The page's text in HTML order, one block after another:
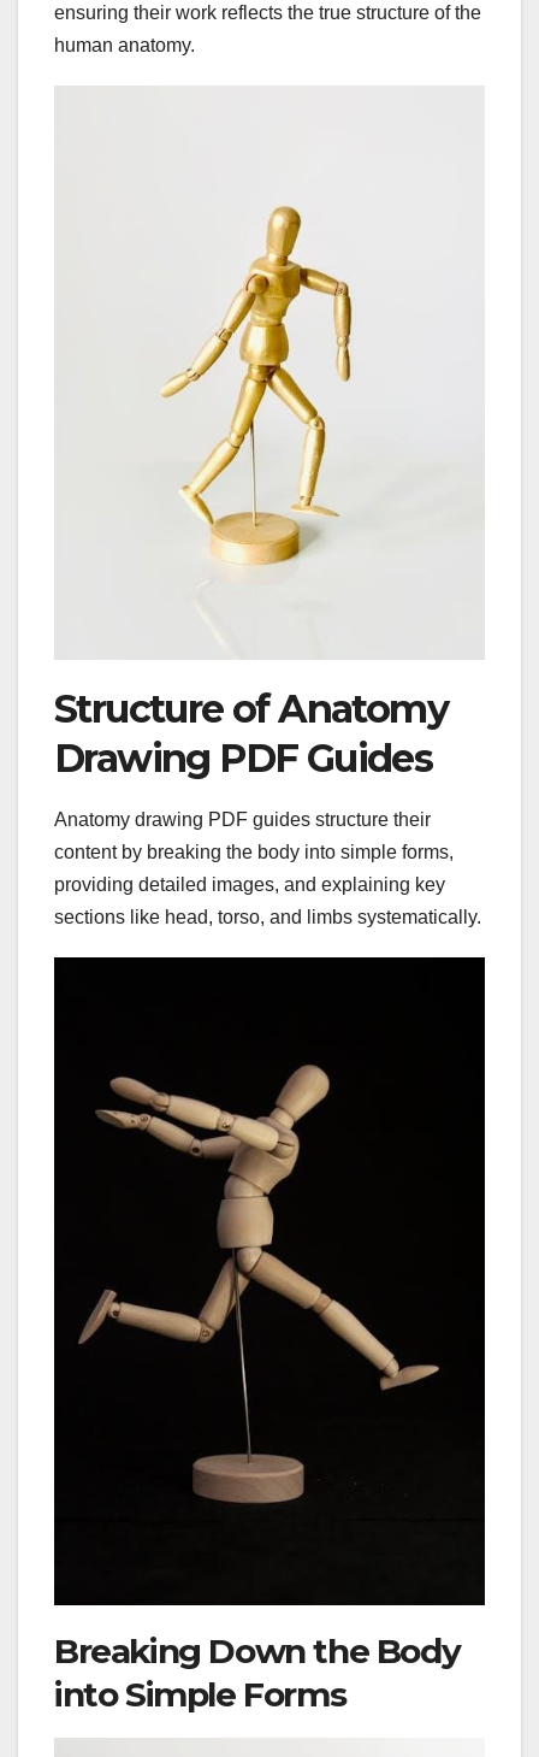
ensuring their work reflects the true structure of the
human anatomy.
Structure of Anatomy
Drawing PDF Guides
Anatomy drawing PDF guides structure their
content by breaking the body into simple forms,
providing detailed images, and explaining key
sections like head, torso, and limbs systematically.
Breaking Down the Body
into Simple Forms